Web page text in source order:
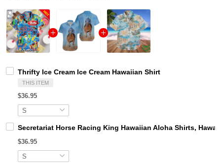
Thrifty Ice Cream Ice Cream Hawaiian Shirt
THIS ITEM
$36.95
Secretariat Horse Racing King Hawaiian Aloha Shirts,
$36.95